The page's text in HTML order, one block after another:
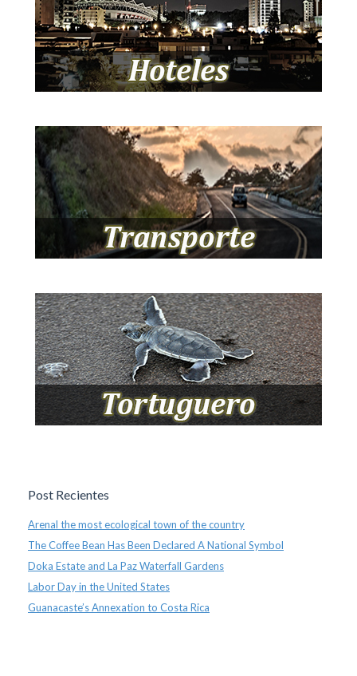
Post Recientes
Arenal the most ecological town of the country
The Coffee Bean Has Been Declared A National Symbol
Doka Estate and La Paz Waterfall Gardens
Labor Day in the United States
Guanacaste’s Annexation to Costa Rica